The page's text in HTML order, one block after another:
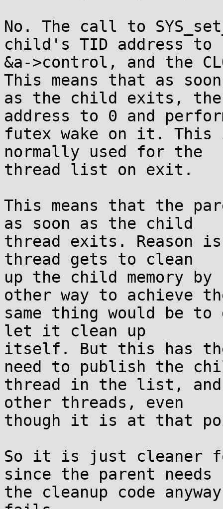
No. The call to
child's TID address to
&a->control, and the
This means that as soon
as the child exits,
address to 0 and
futex wake on it. This
normally used for the
thread list on exit.
This means that the
as soon as the child
thread exits. Reason
thread gets to clean
up the child memory
other way to achieve
same thing would be
let it clean up
itself. But this has the
need to publish the
thread in the list,
other threads, even
though it is at that
So it is just cleaner
since the parent needs
the cleanup code